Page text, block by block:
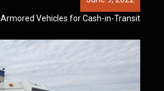
Armored Vehicles for Cash-in-Transit